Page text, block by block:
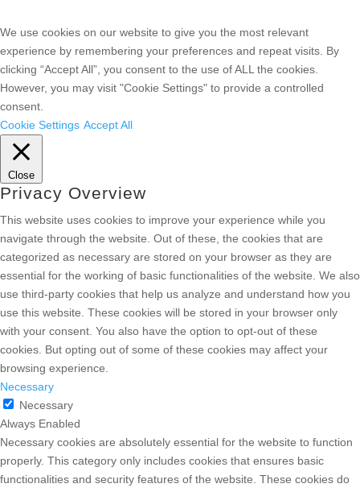
We use cookies on our website to give you the most relevant
experience by remembering your preferences and repeat visits. By
clicking “Accept All”, you consent to the use of ALL the cookies.
However, you may visit "Cookie Settings" to provide a controlled
consent.
Cookie Settings Accept All
Close
Privacy Overview
This website uses cookies to improve your experience while you
navigate through the website. Out of these, the cookies that are
categorized as necessary are stored on your browser as they are
essential for the working of basic functionalities of the website. We also
use third-party cookies that help us analyze and understand how you
use this website. These cookies will be stored in your browser only
with your consent. You also have the option to opt-out of these
cookies. But opting out of some of these cookies may affect your
browsing experience.
Necessary
Necessary
Always Enabled
Necessary cookies are absolutely essential for the website to function
properly. This category only includes cookies that ensures basic
functionalities and security features of the website. These cookies do